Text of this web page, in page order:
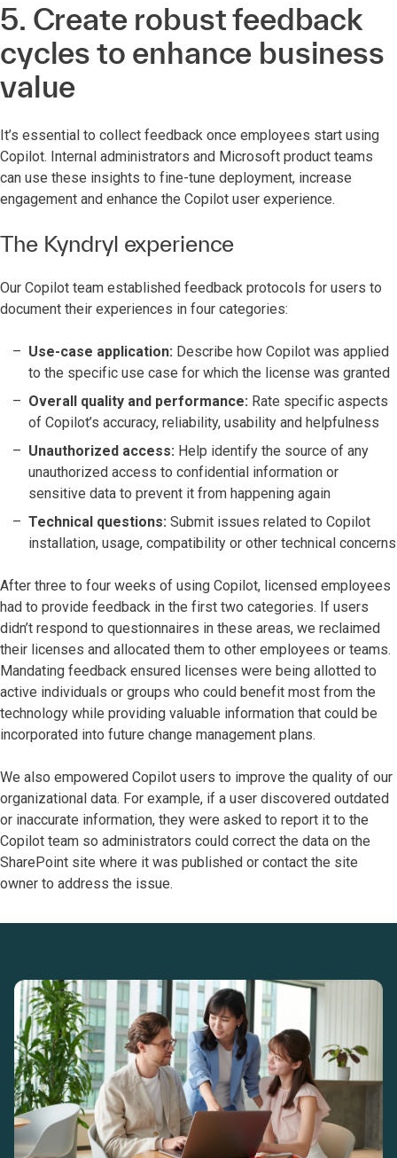
5. Create robust feedback
cycles to enhance business
value
It’s essential to collect feedback once employees start using
Copilot. Internal administrators and Microsoft product teams
can use these insights to fine-tune deployment, increase
engagement and enhance the Copilot user experience.
The Kyndryl experience
Our Copilot team established feedback protocols for users to
document their experiences in four categories:
Use-case application: Describe how Copilot was applied
to the specific use case for which the license was granted
Overall quality and performance: Rate specific aspects
of Copilot’s accuracy, reliability, usability and helpfulness
Unauthorized access: Help identify the source of any
unauthorized access to confidential information or
sensitive data to prevent it from happening again
Technical questions: Submit issues related to Copilot
installation, usage, compatibility or other technical concerns
After three to four weeks of using Copilot, licensed employees
had to provide feedback in the first two categories. If users
didn’t respond to questionnaires in these areas, we reclaimed
their licenses and allocated them to other employees or teams.
Mandating feedback ensured licenses were being allotted to
active individuals or groups who could benefit most from the
technology while providing valuable information that could be
incorporated into future change management plans.
We also empowered Copilot users to improve the quality of our
organizational data. For example, if a user discovered outdated
or inaccurate information, they were asked to report it to the
Copilot team so administrators could correct the data on the
SharePoint site where it was published or contact the site
owner to address the issue.